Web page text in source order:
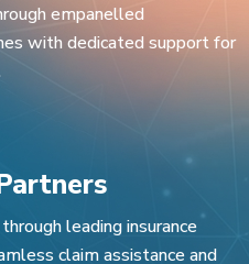
empanelled
with dedicated support for
leading insurance
claim assistance and